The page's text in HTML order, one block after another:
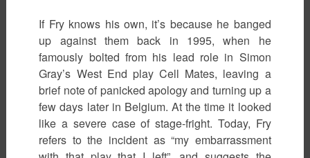
If Fry knows his own, it’s because he banged
up against them back in 1995, when he
famously bolted from his lead role in Simon
Gray’s West End play Cell Mates, leaving a
brief note of panicked apology and turning up a
few days later in Belgium. At the time it looked
like a severe case of stage-fright. Today, Fry
refers to the incident as “my embarrassment